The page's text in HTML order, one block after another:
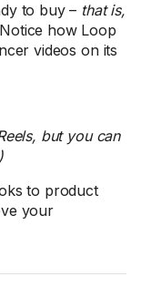
to buy – that is,
how Loop
videos on its
but you can
to product
your